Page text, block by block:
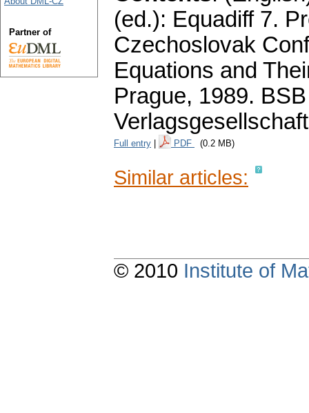
(ed.): Equadiff 7.
Czechoslovak
Equations and
Prague, 1989.
Full entry PDF (0.2 MB)
Similar articles:
Partner of
© 2010 Institute of